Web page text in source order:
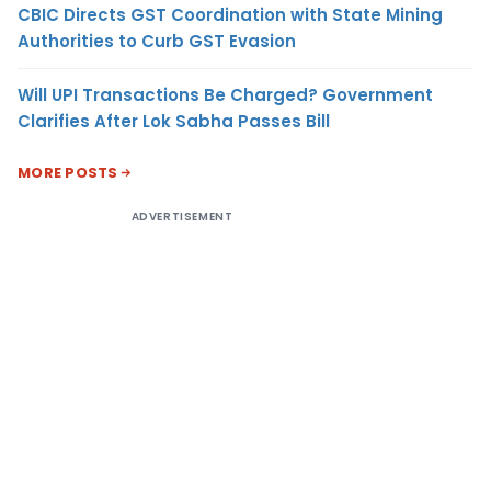
CBIC Directs GST Coordination with State Mining
Authorities to Curb GST Evasion
Will UPI Transactions Be Charged? Government
Clarifies After Lok Sabha Passes Bill
MORE POSTS
ADVERTISEMENT